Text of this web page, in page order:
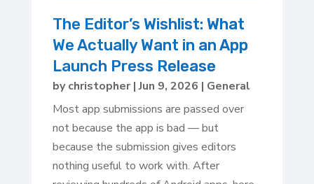
The Editor’s Wishlist: What
We Actually Want in an App
Launch Press Release
bychristopher|Jun 9, 2026 | General
Most app submissions are passed over
not because the app is bad — but
because the submission gives editors
nothing useful to work with. After